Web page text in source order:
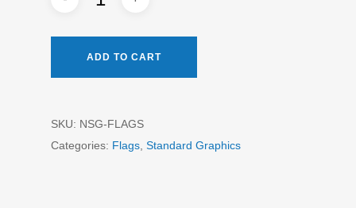
ADD TO CART
SKU: NSG-FLAGS
Categories: Flags Standard Graphics